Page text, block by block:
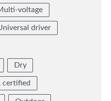
voltage
driver
Dry
certified